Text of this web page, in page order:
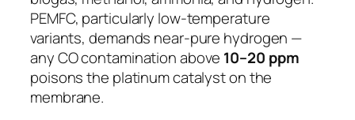
PEMFC, particularly low-temperature
variants, demands near-pure hydrogen —
any CO contamination above 10–20 ppm
poisons the platinum catalyst on the
membrane.